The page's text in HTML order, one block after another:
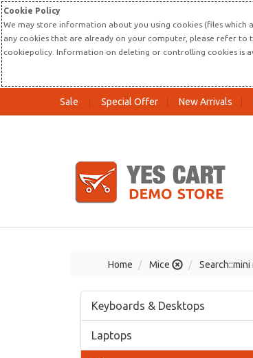
Cookie Policy
We may store information about you using cookies (files which
any cookies that are already on your computer, please refer to
cookiepolicy. Information on deleting or controlling cookies is
Sale Special Offer New Arrivals
Home Mice
Keyboards & Desktops
Laptops